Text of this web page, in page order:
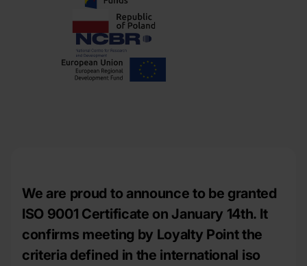
We are proud to announce to be granted
ISO 9001 Certificate on January 14th. It
confirms meeting by Loyalty Point the
criteria defined in the international iso